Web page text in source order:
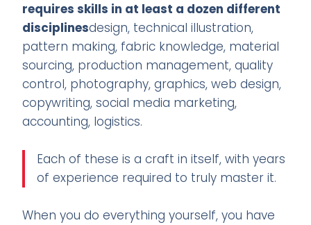
requires skills in at least a dozen different
disciplinesdesign, technical illustration,
pattern making, fabric knowledge, material
sourcing, production management, quality
control, photography, graphics, web design,
copywriting, social media marketing,
accounting, logistics.
Each of these is a craft in itself, with years
of experience required to truly master it.
When you do everything yourself, you have